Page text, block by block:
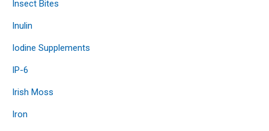
Insect Bites
Inulin
Iodine Supplements
IP-6
Irish Moss
Iron